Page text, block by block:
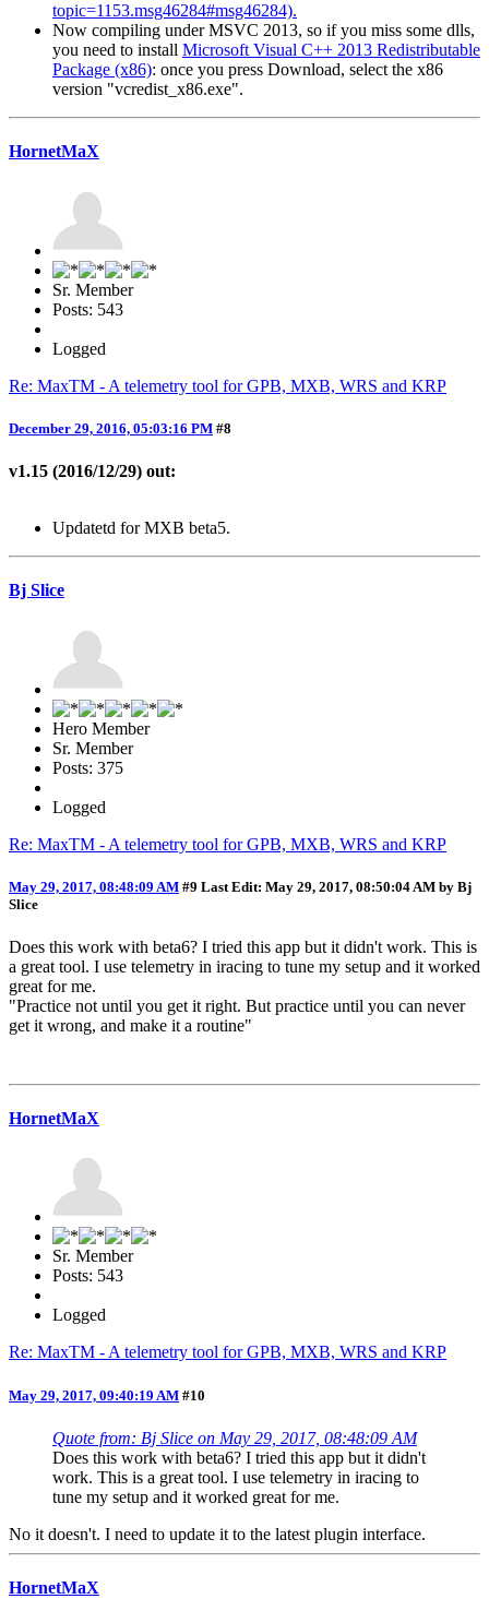
topic=1153.msg46284#msg46284).
Now compiling under MSVC 2013, so if you miss some dlls,
you need to install Microsoft Visual C++ 2013 Redistributable
Package (x86): once you press Download, select the x86
version "vcredist_x86.exe".
HornetMaX
Sr. Member
Posts: 543
Logged
Re: MaxTM - A telemetry tool for GPB, MXB, WRS and KRP
December 29, 2016, 05:03:16 PM #8
v1.15 (2016/12/29) out:
Updatetd for MXB beta5.
Bj Slice
Hero Member
Sr. Member
Posts: 375
Logged
Re: MaxTM - A telemetry tool for GPB, MXB, WRS and KRP
May 29, 2017, 08:48:09 AM #9 Last Edit: May 29, 2017, 08:50:04 AM by Bj
Slice
Does this work with beta6? I tried this app but it didn't work. This is
a great tool. I use telemetry in iracing to tune my setup and it worked
great for me.
"Practice not until you get it right. But practice until you can never
get it wrong, and make it a routine"
HornetMaX
Sr. Member
Posts: 543
Logged
Re: MaxTM - A telemetry tool for GPB, MXB, WRS and KRP
May 29, 2017, 09:40:19 AM #10
Quote from: Bj Slice on May 29, 2017, 08:48:09 AM
Does this work with beta6? I tried this app but it didn't
work. This is a great tool. I use telemetry in iracing to
tune my setup and it worked great for me.
No it doesn't. I need to update it to the latest plugin interface.
HornetMaX